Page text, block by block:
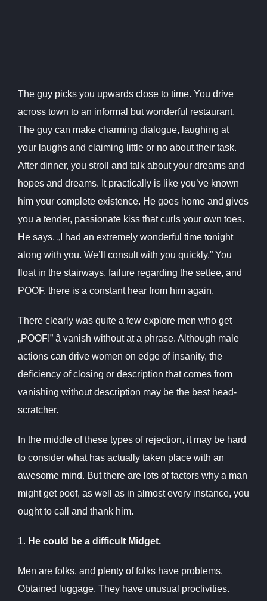
The guy picks you upwards close to time. You drive
across town to an informal but wonderful restaurant.
The guy can make charming dialogue, laughing at
your laughs and claiming little or no about their task.
After dinner, you stroll and talk about your dreams and
hopes and dreams. It practically is like you’ve known
him your complete existence. He goes home and gives
you a tender, passionate kiss that curls your own toes.
He says, „I had an extremely wonderful time tonight
along with you. We’ll consult with you quickly.” You
float in the stairways, failure regarding the settee, and
POOF, there is a constant hear from him again.
There clearly was quite a few explore men who get
„POOF!” â vanish without at a phrase. Although male
actions can drive women on edge of insanity, the
deficiency of closing or description that comes from
vanishing without description may be the best head-
scratcher.
In the middle of these types of rejection, it may be hard
to consider what has actually taken place with an
awesome mind. But there are lots of factors why a man
might get poof, as well as in almost every instance, you
ought to call and thank him.
1. He could be a difficult Midget.
Men are folks, and plenty of folks have problems.
Obtained luggage. They have unusual proclivities.